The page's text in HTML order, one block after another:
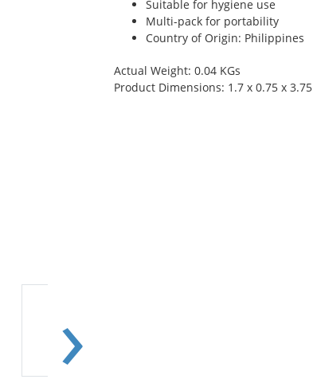
Suitable for hygiene use
Multi-pack for portability
Country of Origin: Philippines
Actual Weight: 0.04 KGs
Product Dimensions: 1.7 x 0.75 x 3.75